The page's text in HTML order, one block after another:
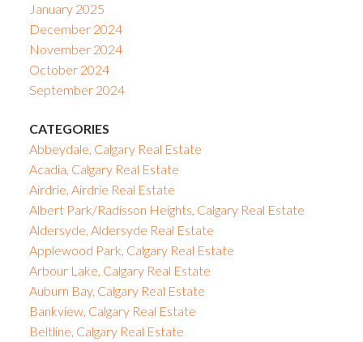
January 2025
December 2024
November 2024
October 2024
September 2024
CATEGORIES
Abbeydale, Calgary Real Estate
Acadia, Calgary Real Estate
Airdrie, Airdrie Real Estate
Albert Park/Radisson Heights, Calgary Real Estate
Aldersyde, Aldersyde Real Estate
Applewood Park, Calgary Real Estate
Arbour Lake, Calgary Real Estate
Auburn Bay, Calgary Real Estate
Bankview, Calgary Real Estate
Beltline, Calgary Real Estate